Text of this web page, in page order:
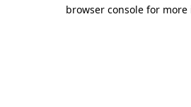
browser console for